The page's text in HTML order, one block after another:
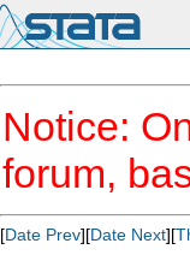
Notice:
forum,
[Date Prev][Date Next][